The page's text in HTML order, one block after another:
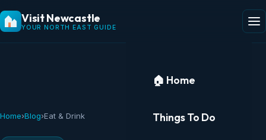
Visit Newcastle
YOUR NORTH EAST GUIDE
🏠 Home
Things To Do
Home›Blog›Eat & Drink